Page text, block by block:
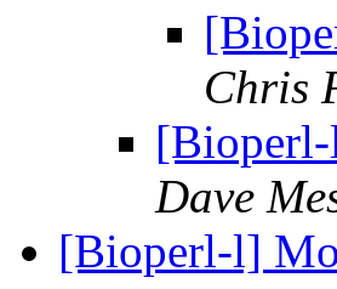
Chris
Dave
[Bioperl-l]